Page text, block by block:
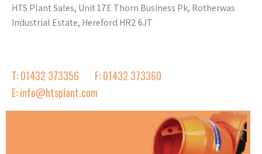
HTS Plant Sales, Unit 17E Thorn Business Pk, Rotherwas
Industrial Estate, Hereford HR2 6JT
T: 01432 373356
F: 01432 373360
E: info@htsplant.com